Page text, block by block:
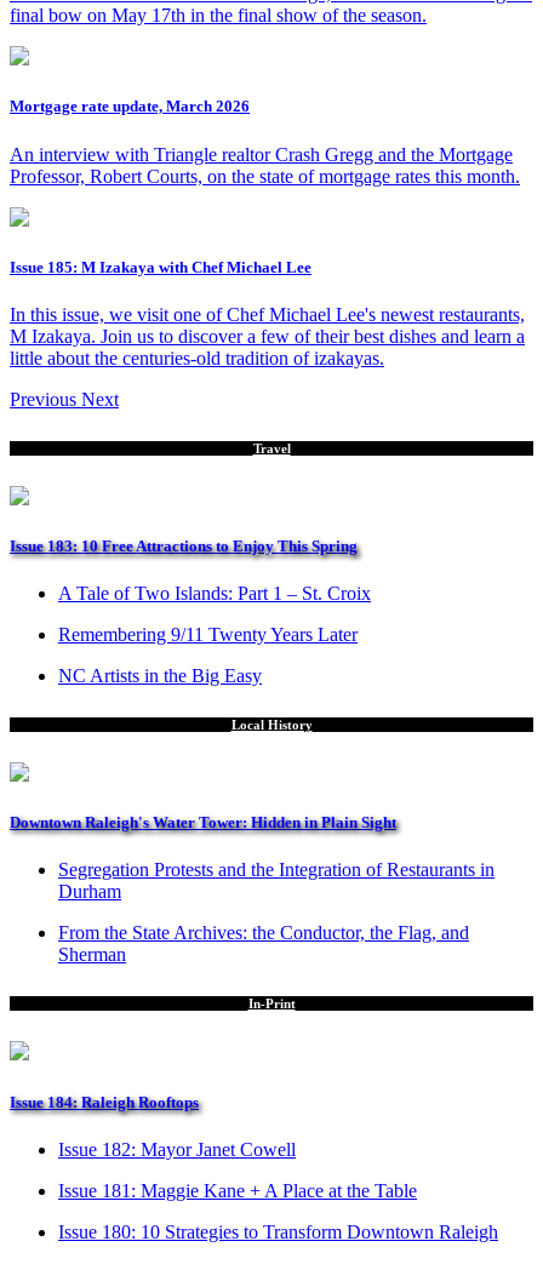
final bow on May 17th in the final show of the season.
Mortgage rate update, March 2026
An interview with Triangle realtor Crash Gregg and the Mortgage
Professor, Robert Courts, on the state of mortgage rates this month.
Issue 185: M Izakaya with Chef Michael Lee
In this issue, we visit one of Chef Michael Lee's newest restaurants,
M Izakaya. Join us to discover a few of their best dishes and learn a
little about the centuries-old tradition of izakayas.
Previous Next
Travel
Issue 183: 10 Free Attractions to Enjoy This Spring
A Tale of Two Islands: Part 1 – St. Croix
Remembering 9/11 Twenty Years Later
NC Artists in the Big Easy
Local History
Downtown Raleigh's Water Tower: Hidden in Plain Sight
Segregation Protests and the Integration of Restaurants in
Durham
From the State Archives: the Conductor, the Flag, and
Sherman
In-Print
Issue 184: Raleigh Rooftops
Issue 182: Mayor Janet Cowell
Issue 181: Maggie Kane + A Place at the Table
Issue 180: 10 Strategies to Transform Downtown Raleigh